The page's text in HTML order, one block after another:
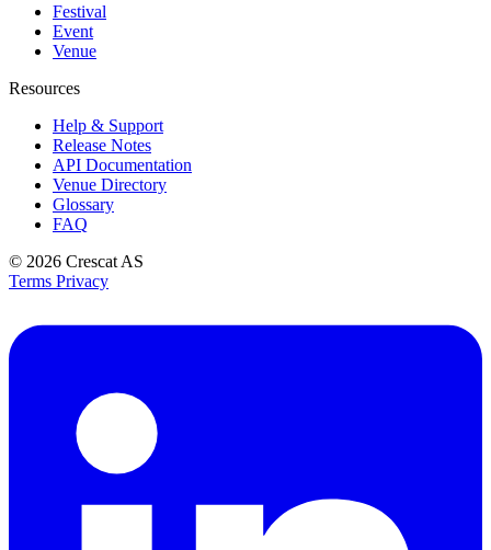
Festival
Event
Venue
Resources
Help & Support
Release Notes
API Documentation
Venue Directory
Glossary
FAQ
© 2026 Crescat AS
Terms Privacy